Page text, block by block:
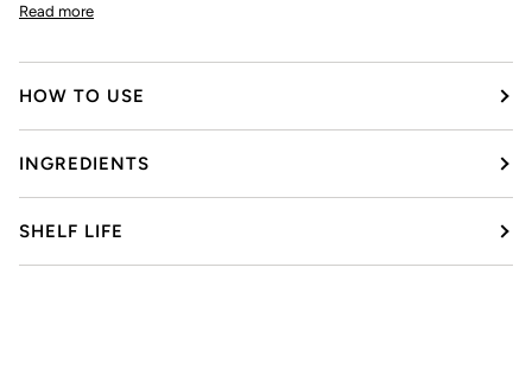
Read more
HOW TO USE
INGREDIENTS
SHELF LIFE